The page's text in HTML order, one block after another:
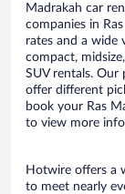
Madrakah car
companies in
rates and a wide
compact,
SUV rentals. Our
offer different
book your Ras
to view more
Hotwire offers a
to meet nearly